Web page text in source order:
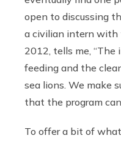
open to discussing
a civilian intern with
2012, tells me,
feeding and the
sea lions. We make
that the program
To offer a bit of